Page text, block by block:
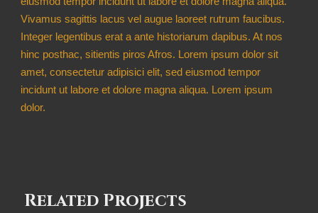
Vivamus sagittis lacus vel augue laoreet rutrum faucibus.
Integer legentibus erat a ante historiarum dapibus. At nos
hinc posthac, sitientis piros Afros. Lorem ipsum dolor sit
amet, consectetur adipisici elit, sed eiusmod tempor
incidunt ut labore et dolore magna aliqua. Lorem ipsum
dolor.
Related Projects